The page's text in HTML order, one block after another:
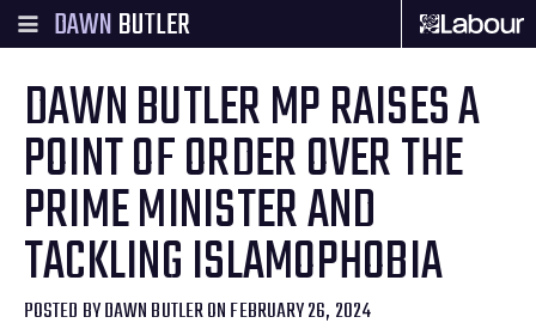
DAWNBUTLER
DAWN BUTLER MP RAISES A
POINT OF ORDER OVER THE
PRIME MINISTER AND
TACKLING ISLAMOPHOBIA
POSTED BYDAWN BUTLERON FEBRUARY 26, 2024